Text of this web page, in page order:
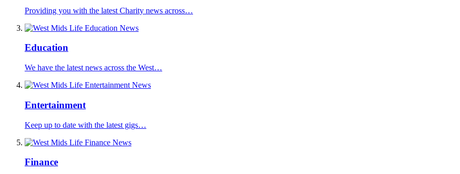
Providing you with the latest Charity news across…
Education
We have the latest news across the West…
Entertainment
Keep up to date with the latest gigs…
Finance